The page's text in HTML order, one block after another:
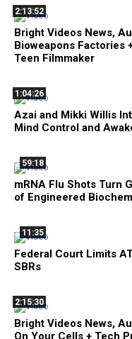
2:13:52
Bright Videos News,
Bioweapons Factories
Teen Filmmaker
1:04:26
Azai and Mikki Willis
Mind Control and
59:18
mRNA Flu Shots Turn
of Engineered
11:35
Federal Court Limits
SBRs
2:15:30
Bright Videos News,
On Your Cells + Tech